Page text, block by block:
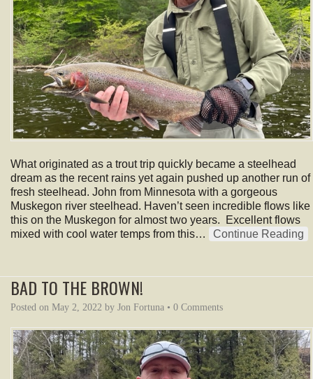
What originated as a trout trip quickly became a steelhead
dream as the recent rains yet again pushed up another run of
fresh steelhead. John from Minnesota with a gorgeous
Muskegon river steelhead. Haven’t seen incredible flows like
this on the Muskegon for almost two years. Excellent flows
mixed with cool water temps from this…
Continue Reading
BAD TO THE BROWN!
Posted on May 2, 2022 by Jon Fortuna • 0 Comments